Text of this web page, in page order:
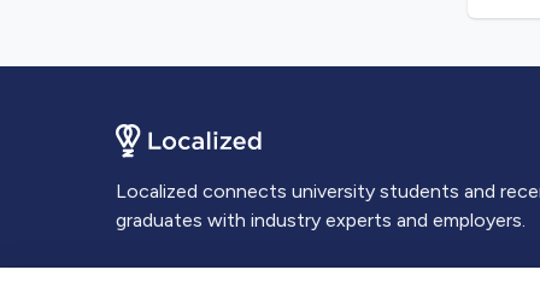
Localized connects university students and
graduates with industry experts and employers.